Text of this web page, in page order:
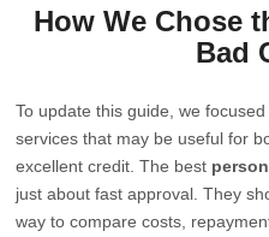
How We Chose
Bad
To update this guide, we
services that may be useful for
excellent credit. The best
just about fast approval. They
way to compare costs,